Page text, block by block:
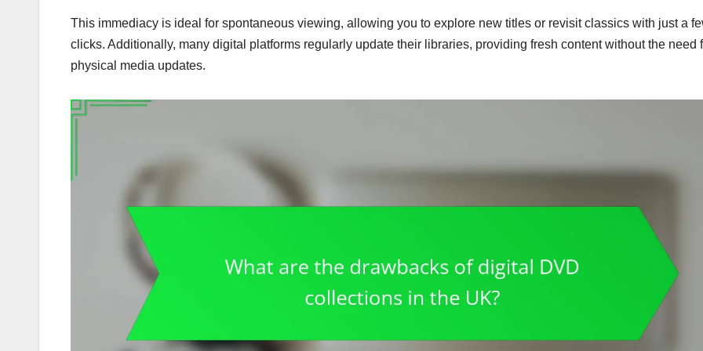
This immediacy is ideal for spontaneous viewing, allowing you to explore new titles or revisit classics with just a
clicks. Additionally, many digital platforms regularly update their libraries, providing fresh content without the need
physical media updates.